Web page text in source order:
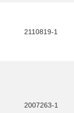
2110819-1
2007263-1